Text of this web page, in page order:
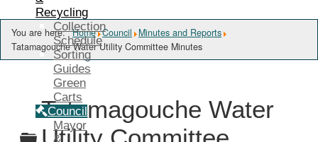
Recycling
Collection
Schedule
Sorting
Guides
Green
Carts
Council
Mayor
You are here: Home Council
Minutes and Reports
Tatamagouche Water Utility Committee Minutes
Tatamagouche Water